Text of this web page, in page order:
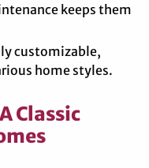
keeps them
customizable,
home styles.
Classic